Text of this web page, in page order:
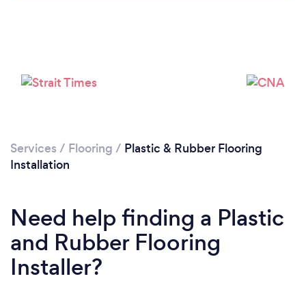
Services / Flooring / Plastic & Rubber Flooring
Installation
Need help finding a Plastic
and Rubber Flooring
Installer?